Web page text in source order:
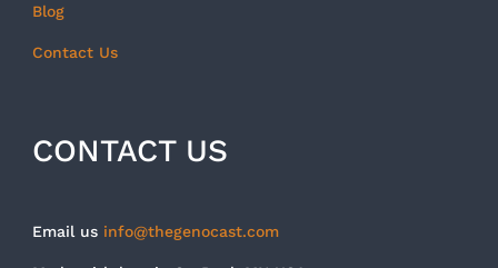
Blog
Contact Us
CONTACT US
Email us info@thegenocast.com